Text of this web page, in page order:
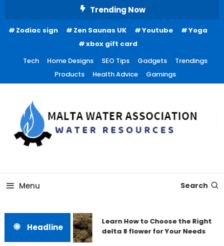
Content
Trending Now
Zodiac sign Zen Saunas UK Youtube
Yoga
xbox gift card
Tech
Home Designs SEO Tips Gadgets
Trendings
Products
Health Advice Gamings
Malta Water Association
Menu Search
Headline
Learn How to Choose the Right
delta 8 flower for Your Needs